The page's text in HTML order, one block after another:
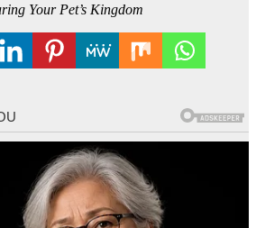
Your Pet’s Kingdom